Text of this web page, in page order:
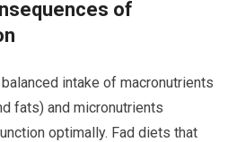
of
intake of macronutrients
fats) and micronutrients
optimally. Fad diets that